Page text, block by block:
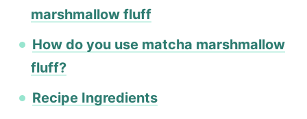
marshmallow fluff
How do you use matcha marshmallow
fluff?
Recipe Ingredients